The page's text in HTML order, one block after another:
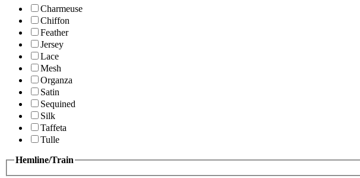
Charmeuse
Chiffon
Feather
Jersey
Lace
Mesh
Organza
Satin
Sequined
Silk
Taffeta
Tulle
Hemline/Train